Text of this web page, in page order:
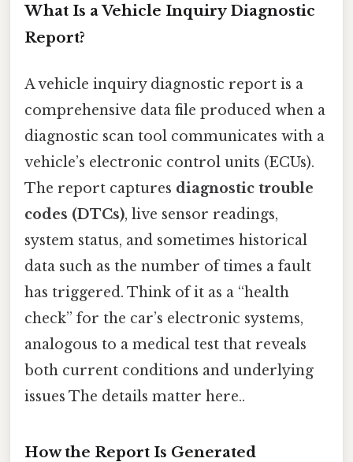
What Is a Vehicle Inquiry Diagnostic
Report?
A vehicle inquiry diagnostic report is a
comprehensive data file produced when a
diagnostic scan tool communicates with a
vehicle’s electronic control units (ECUs).
The report captures diagnostic trouble
codes (DTCs), live sensor readings,
system status, and sometimes historical
data such as the number of times a fault
has triggered. Think of it as a “health
check” for the car’s electronic systems,
analogous to a medical test that reveals
both current conditions and underlying
issues The details matter here..
How the Report Is Generated